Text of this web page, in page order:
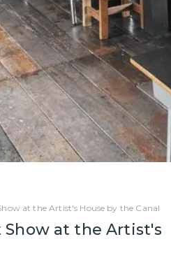
at the Artist's House by the Canal
at the Artist's